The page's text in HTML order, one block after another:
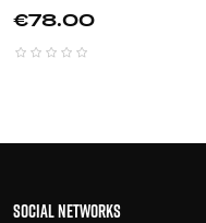
Price
€78.00
SOCIAL NETWORKS